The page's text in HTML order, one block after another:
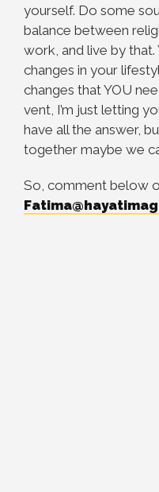
yourself. Do some
balance between
work, and live by
changes in your
changes that YOU
vent, I’m just letting
have all the answer,
together maybe we
So, comment below